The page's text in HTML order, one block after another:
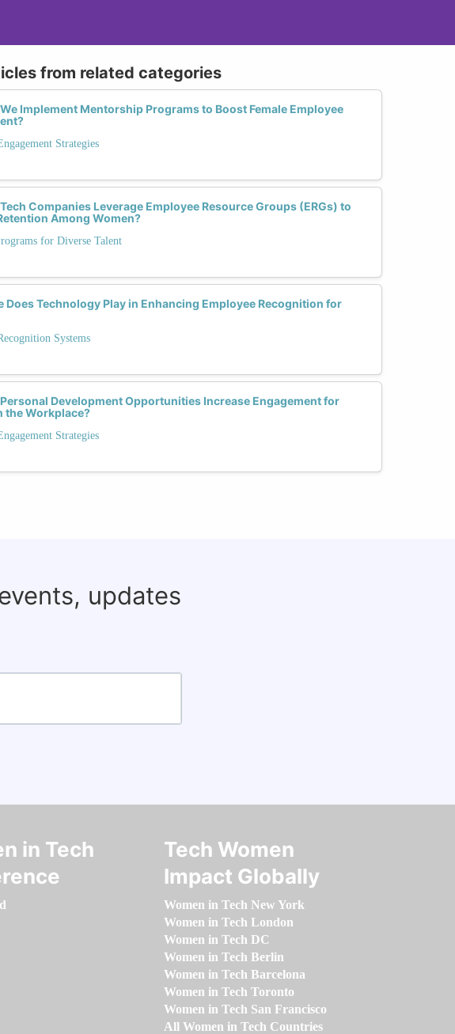
from related categories
Implement Mentorship Programs to Boost Female Employee
Strategies
Companies Leverage Employee Resource Groups (ERGs) to
Among Women?
for Diverse Talent
Does Technology Play in Enhancing Employee Recognition for
Systems
Development Opportunities Increase Engagement for
the Workplace?
Strategies
updates
in Tech
Tech Women
Impact Globally
Women in Tech New York
Women in Tech London
Women in Tech DC
Women in Tech Berlin
Women in Tech Barcelona
Women in Tech Toronto
Women in Tech San Francisco
All Women in Tech Countries